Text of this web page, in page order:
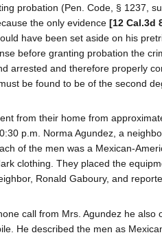
probation (Pen. Code, § 1237,
the only evidence [12 Cal.3d
have been set aside on his
before granting probation the
arrested and therefore properly
be found to be of the second
from their home from
p.m. Norma Agundez, a
of the men was a Mexican-
clothing. They placed the
Ronald Gaboury, and
call from Mrs. Agundez he
He described the men as